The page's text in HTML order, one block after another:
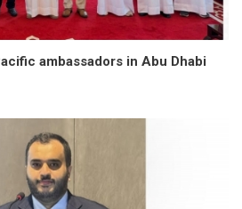
ambassadors in Abu Dhabi